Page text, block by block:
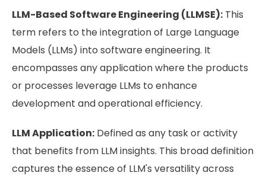
LLM-Based Software Engineering (LLMSE): This
term refers to the integration of Large Language
Models (LLMs) into software engineering. It
encompasses any application where the products
or processes leverage LLMs to enhance
development and operational efficiency.
LLM Application: Defined as any task or activity
that benefits from LLM insights. This broad definition
captures the essence of LLM's versatility across